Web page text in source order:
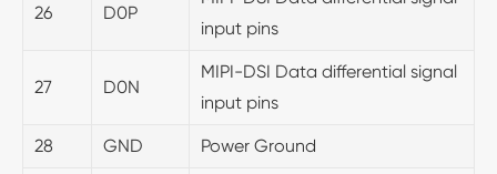
26 D0P
input pins
27 D0N
MIPI-DSI Data differential signal
input pins
28 GND Power Ground